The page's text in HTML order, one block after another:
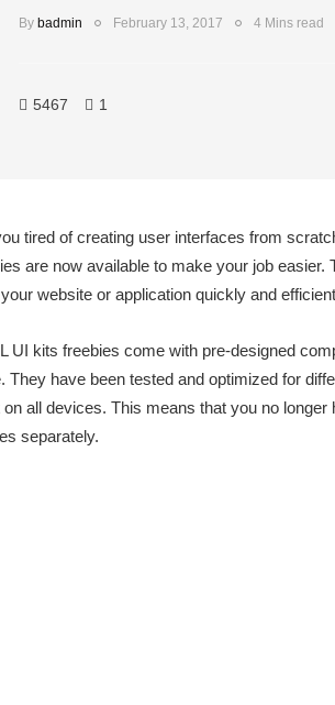
By badmin February 13, 2017 4 Mins read
5467 1
tired of creating user interfaces from
are now available to make your job
website or application quickly and
UI kits freebies come with pre-designed
They have been tested and optimized for
on all devices. This means that you no
separately.